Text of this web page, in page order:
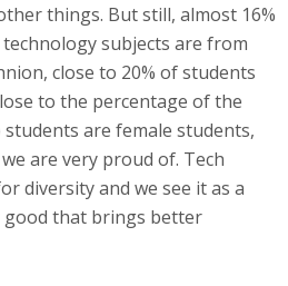
things. But still, almost 16%
subjects are from
close to 20% of students
to the percentage of the
are female students,
are very proud of. Tech
diversity and we see it as a
good that brings better